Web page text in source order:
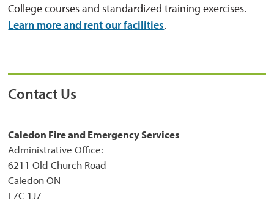
College courses and standardized training exercises.
Learn more and rent our facilities.
Contact Us
Caledon Fire and Emergency Services
Administrative Office:
6211 Old Church Road
Caledon ON
L7C 1J7